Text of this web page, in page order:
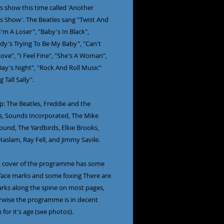
show this time called 'Another
Show'. The Beatles sang "Twist And
A Loser", "Baby's In Black",
Trying To Be My Baby", "Can't
"I Feel Fine", "She's A Woman",
Night", "Rock And Roll Music"
Tall Sally".
The Beatles, Freddie and the
Sounds Incorporated, The Mike
The Yardbirds, Elkie Brooks,
Ray Fell, and Jimmy Savile.
of the programme has some
marks and some foxing There are
along the spine on most pages,
the programme is in decent
it's age (see photos).